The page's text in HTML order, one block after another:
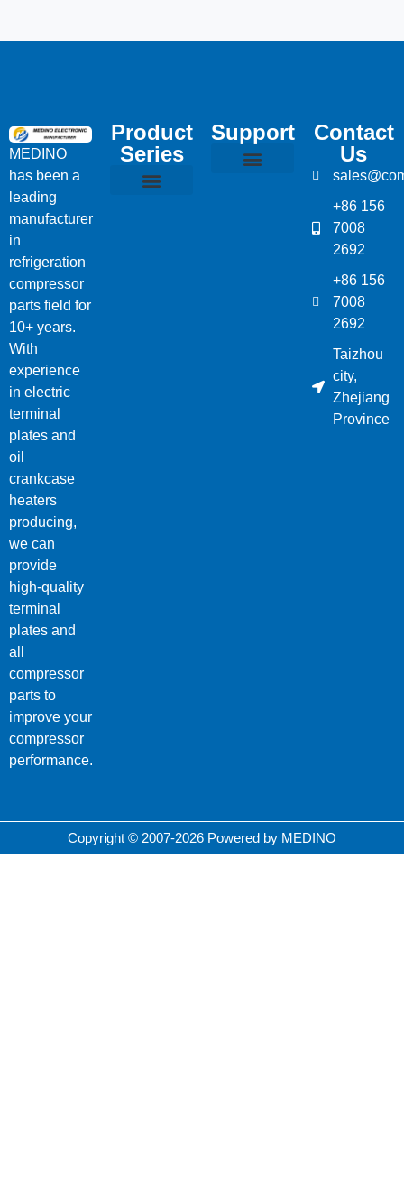
MEDINO
has been a
leading
manufacturer
in
refrigeration
compressor
parts field for
10+ years.
With
experience
in electric
terminal
plates and
oil
crankcase
heaters
producing,
we can
provide
high-quality
terminal
plates and
all
compressor
parts to
improve your
compressor
performance.
Product
Series
Support
Contact
Us
+86 156
7008
2692
+86 156
7008
2692
Taizhou
city,
Zhejiang
Province
Copyright © 2007-2026 Powered by MEDINO